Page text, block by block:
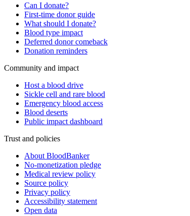
Can I donate?
First-time donor guide
What should I donate?
Blood type impact
Deferred donor comeback
Donation reminders
Community and impact
Host a blood drive
Sickle cell and rare blood
Emergency blood access
Blood deserts
Public impact dashboard
Trust and policies
About BloodBanker
No-monetization pledge
Medical review policy
Source policy
Privacy policy
Accessibility statement
Open data